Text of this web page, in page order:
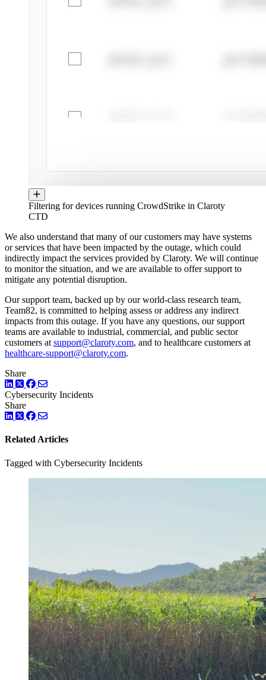
Filtering for devices running CrowdStrike in Claroty
CTD
We also understand that many of our customers may have systems
or services that have been impacted by the outage, which could
indirectly impact the services provided by Claroty. We will continue
to monitor the situation, and we are available to offer support to
mitigate any potential disruption.
Our support team, backed up by our world-class research team,
Team82, is committed to helping assess or address any indirect
impacts from this outage. If you have any questions, our support
teams are available to industrial, commercial, and public sector
customers at support@claroty.com, and to healthcare customers at
healthcare-support@claroty.com.
Share
LinkedIn
TwitterFacebook
Cybersecurity Incidents
Share
LinkedIn
TwitterFacebook
Related Articles
Tagged with Cybersecurity Incidents